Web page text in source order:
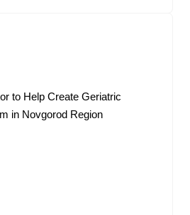
to Help Create Geriatric
in Novgorod Region